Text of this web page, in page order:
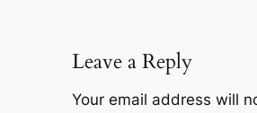
Leave a Reply
Your email address will